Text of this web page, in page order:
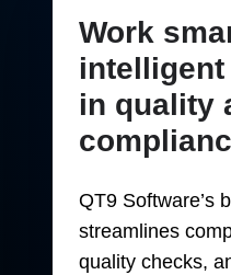
Work
in quality
QT9 Software’s
streamlines
quality checks,